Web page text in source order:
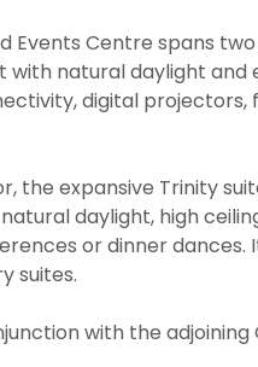
Events Centre spans
natural daylight and
digital projectors,
the expansive Trinity
daylight, high
or dinner dances.
suites.
with the